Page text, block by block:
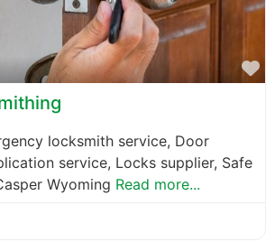
locksmith service, Door
service, Locks supplier, Safe
Wyoming Read more...